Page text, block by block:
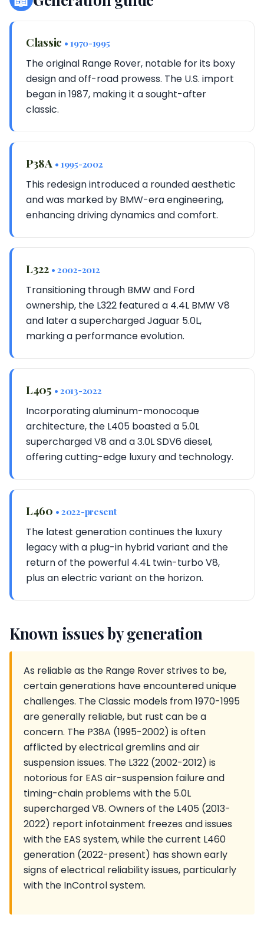
Classic • 1970-1995
The original Range Rover, notable for its boxy
design and off-road prowess. The U.S. import
began in 1987, making it a sought-after
classic.
P38A • 1995-2002
This redesign introduced a rounded aesthetic
and was marked by BMW-era engineering,
enhancing driving dynamics and comfort.
L322 • 2002-2012
Transitioning through BMW and Ford
ownership, the L322 featured a 4.4L BMW V8
and later a supercharged Jaguar 5.0L,
marking a performance evolution.
L405 • 2013-2022
Incorporating aluminum-monocoque
architecture, the L405 boasted a 5.0L
supercharged V8 and a 3.0L SDV6 diesel,
offering cutting-edge luxury and technology.
L460 • 2022-present
The latest generation continues the luxury
legacy with a plug-in hybrid variant and the
return of the powerful 4.4L twin-turbo V8,
plus an electric variant on the horizon.
Known issues by generation
As reliable as the Range Rover strives to be,
certain generations have encountered unique
challenges. The Classic models from 1970-1995
are generally reliable, but rust can be a
concern. The P38A (1995-2002) is often
afflicted by electrical gremlins and air
suspension issues. The L322 (2002-2012) is
notorious for EAS air-suspension failure and
timing-chain problems with the 5.0L
supercharged V8. Owners of the L405 (2013-
2022) report infotainment freezes and issues
with the EAS system, while the current L460
generation (2022-present) has shown early
signs of electrical reliability issues, particularly
with the InControl system.